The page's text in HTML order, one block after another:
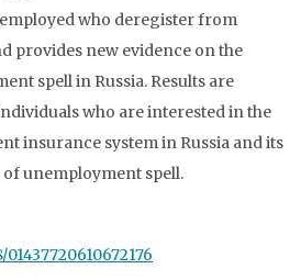
who deregister from
provides new evidence on the
spell in Russia. Results are
who are interested in the
insurance system in Russia and its
unemployment spell.